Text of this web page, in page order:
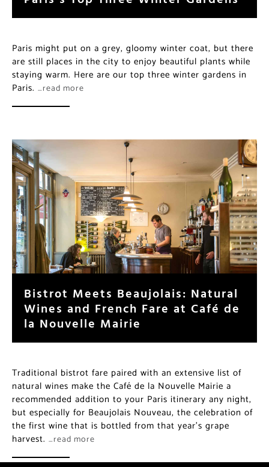
Paris might put on a grey, gloomy winter coat, but there
are still places in the city to enjoy beautiful plants while
staying warm. Here are our top three winter gardens in
Paris. …read more
Bistrot Meets Beaujolais: Natural
Wines and French Fare at Café de
la Nouvelle Mairie
Traditional bistrot fare paired with an extensive list of
natural wines make the Café de la Nouvelle Mairie a
recommended addition to your Paris itinerary any night,
but especially for Beaujolais Nouveau, the celebration of
the first wine that is bottled from that year’s grape
harvest. …read more